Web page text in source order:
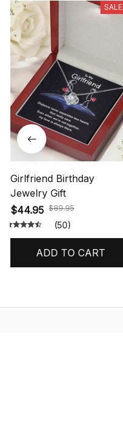
SALE
Girlfriend Birthday
Jewelry Gift
$44.95 $89.95
(50)
ADD TO CART